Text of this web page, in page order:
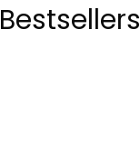
Bestsellers